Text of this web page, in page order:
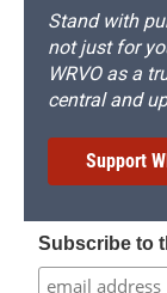
Stand with
not just for
WRVO as a
central and
Support
Subscribe to